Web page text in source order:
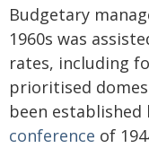
Budgetary
1960s was
rates, including
prioritised
been established
conference of